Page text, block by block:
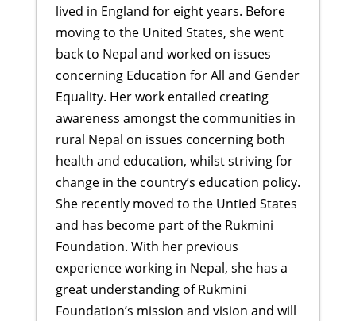
lived in England for eight years. Before
moving to the United States, she went
back to Nepal and worked on issues
concerning Education for All and Gender
Equality. Her work entailed creating
awareness amongst the communities in
rural Nepal on issues concerning both
health and education, whilst striving for
change in the country’s education policy.
She recently moved to the Untied States
and has become part of the Rukmini
Foundation. With her previous
experience working in Nepal, she has a
great understanding of Rukmini
Foundation’s mission and vision and will